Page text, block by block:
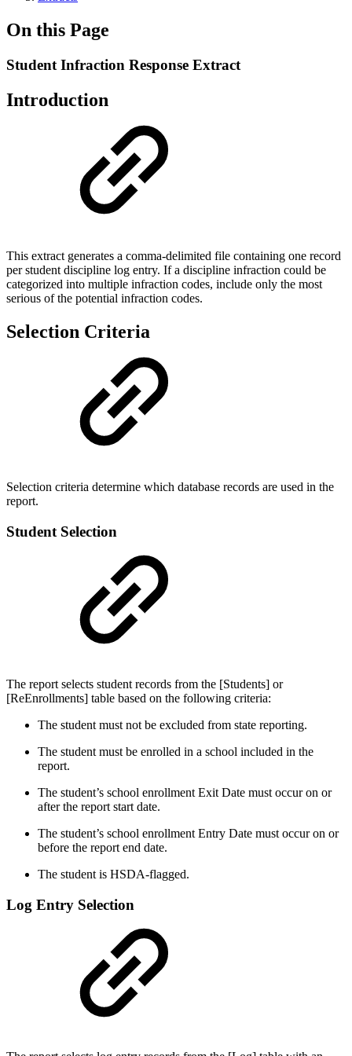
On this Page
Student Infraction Response Extract
Introduction
This extract generates a comma-delimited file containing one record
per student discipline log entry. If a discipline infraction could be
categorized into multiple infraction codes, include only the most
serious of the potential infraction codes.
Selection Criteria
Selection criteria determine which database records are used in the
report.
Student Selection
The report selects student records from the [Students] or
[ReEnrollments] table based on the following criteria:
The student must not be excluded from state reporting.
The student must be enrolled in a school included in the
report.
The student’s school enrollment Exit Date must occur on or
after the report start date.
The student’s school enrollment Entry Date must occur on or
before the report end date.
The student is HSDA-flagged.
Log Entry Selection